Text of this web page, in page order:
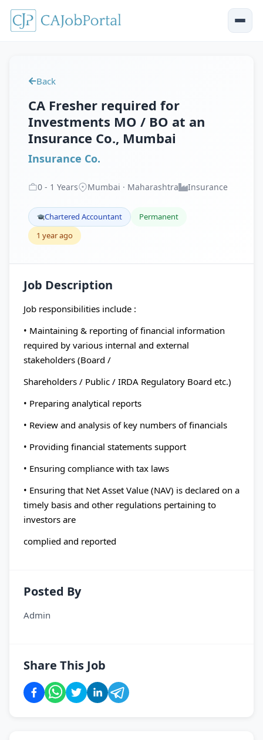
Back
CA Fresher required for
Investments MO / BO at an
Insurance Co., Mumbai
Insurance Co.
0 - 1 Years Mumbai · Maharashtra Insurance
Chartered Accountant
Permanent
1 year ago
Job Description
Job responsibilities include :
• Maintaining & reporting of financial information
required by various internal and external
stakeholders (Board /
Shareholders / Public / IRDA Regulatory Board etc.)
• Preparing analytical reports
• Review and analysis of key numbers of financials
• Providing financial statements support
• Ensuring compliance with tax laws
• Ensuring that Net Asset Value (NAV) is declared on a
timely basis and other regulations pertaining to
investors are
complied and reported
Posted By
Admin
Share This Job